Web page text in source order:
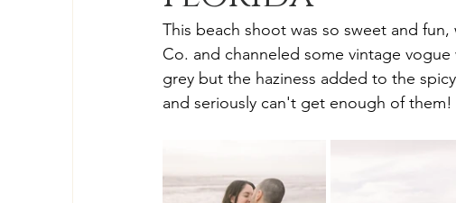
This beach shoot was so sweet and
Co. and channeled some vintage
grey but the haziness added to the
and seriously can't get enough of them!